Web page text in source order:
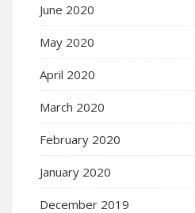
June 2020
May 2020
April 2020
March 2020
February 2020
January 2020
December 2019